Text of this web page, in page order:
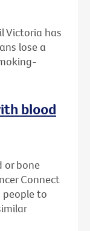
Victoria has
lose a
blood
or bone
Connect
to